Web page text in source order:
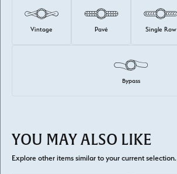
Vintage Pavé Single Row
Bypass
YOU MAY ALSO LIKE
Explore other items similar to your current selection.